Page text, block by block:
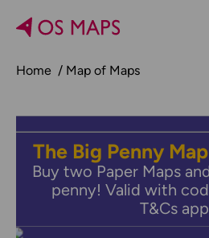
Home Map of Maps
The Big Penny
Buy two Paper Maps
penny! Valid with
T&Cs